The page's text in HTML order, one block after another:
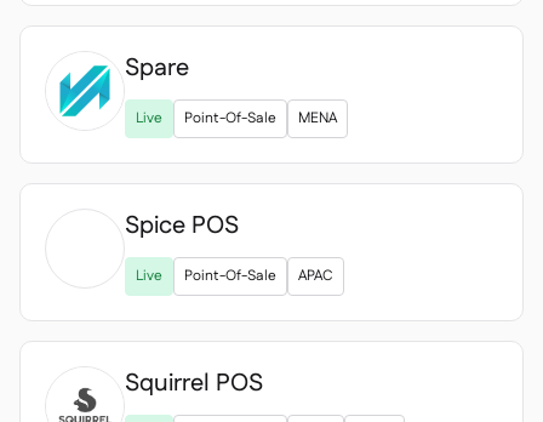
Spare
Live Point-Of-Sale MENA
Spice POS
Live Point-Of-Sale APAC
Squirrel POS
